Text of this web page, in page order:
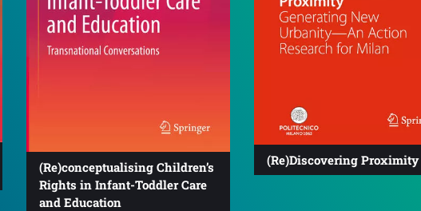
(Re)conceptualising Children’s
Rights in Infant-Toddler Care
and Education
(Re)Discovering Proximity